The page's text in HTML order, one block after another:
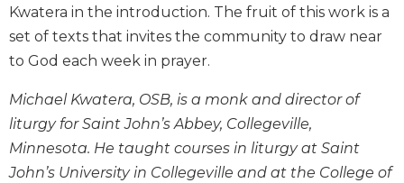
Testament
Little
Rock
Scripture
Study
Saint
John's
Kwatera in the introduction. The fruit of this work is a
set of texts that invites the community to draw near
to God each week in prayer.
Michael Kwatera, OSB, is a monk and director of
liturgy for Saint John’s Abbey, Collegeville,
Minnesota. He taught courses in liturgy at Saint
John’s University in Collegeville and at the College of